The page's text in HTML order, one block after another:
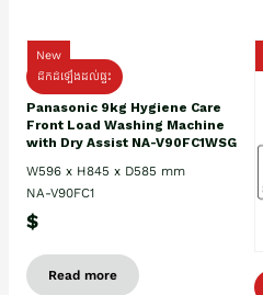
New
ដឹកដំឡើងដល់ផ្ទះ
Panasonic 9kg Hygiene Care
Front Load Washing Machine
with Dry Assist NA-V90FC1WSG
W596 x H845 x D585 mm
NA-V90FC1
$
Read more